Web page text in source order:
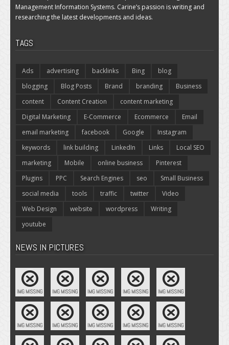
Management Information Systems. Carine’s passion is writing and
researching the latest developments and ideas.
TAGS
Ads advertising backlinks Bing
blog
blogging
Blog Posts Brand branding
Business
content
Content Creation
content marketing
Digital Marketing
E-Commerce Ecommerce
Email
email marketing
facebook Google
Instagram
keywords
link building LinkedIn Links
Local SEO
marketing
Mobile online business
Pinterest
Plugins
PPC Search Engines seo
Small Business
social media
tools traffic twitter
Video
Web Design
website wordpress
Writing
youtube
NEWS IN PICTURES